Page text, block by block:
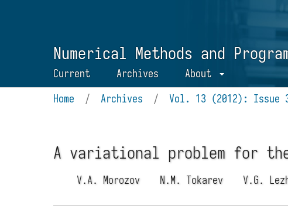
Numerical Methods and
Current Archives About
Home / Archives / Vol. 13 (2012): Issue
A variational problem for
V.A. Morozov N.M. Tokarev V.G.